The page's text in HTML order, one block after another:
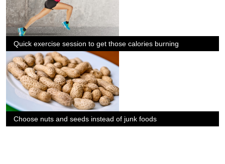
Quick exercise session to get those calories burning
Choose nuts and seeds instead of junk foods